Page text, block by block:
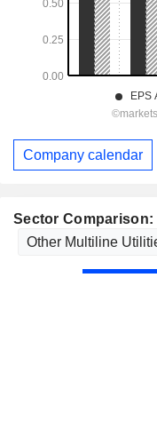
Sector Comparison:
Company calendar